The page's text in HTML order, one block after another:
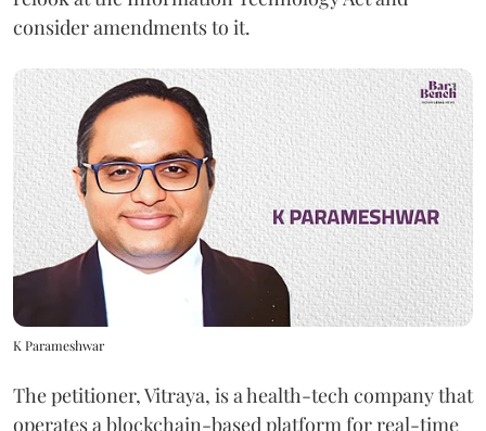
consider amendments to it.
K Parameshwar
The petitioner, Vitraya, is a health-tech company that
operates a blockchain-based platform for real-time